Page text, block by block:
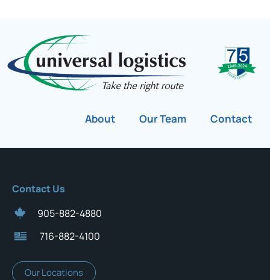
About Our Team Contact
Contact Us
905-882-4880
716-882-4100
Our Locations